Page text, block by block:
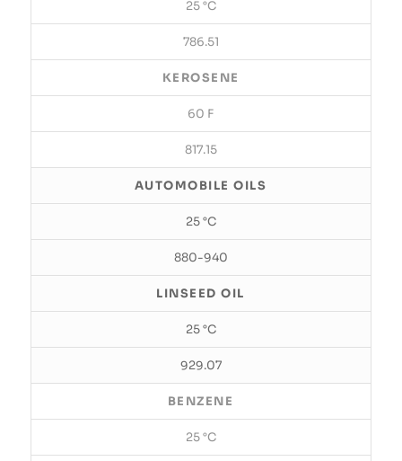
25 °C
786.51
KEROSENE
60 F
817.15
AUTOMOBILE OILS
25 °C
880-940
LINSEED OIL
25 °C
929.07
BENZENE
25 °C